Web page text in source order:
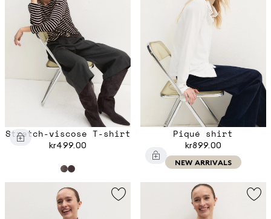
Stretch-viscose T-shirt
kr499.00
Piqué shirt
kr899.00
NEW ARRIVALS